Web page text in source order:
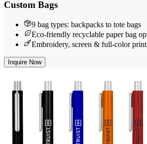
Custom Bags
9 bag types: backpacks to tote bags
Eco-friendly recyclable paper bag
Embroidery, screen & full-color
Inquire Now